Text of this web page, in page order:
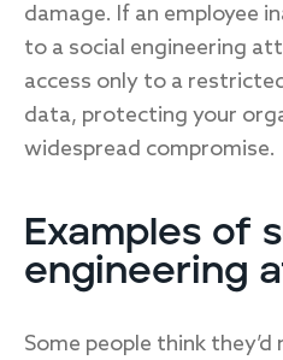
damage. If an employee
to a social engineering
access only to a
data, protecting your
widespread compromise.
Examples of
engineering
Some people think